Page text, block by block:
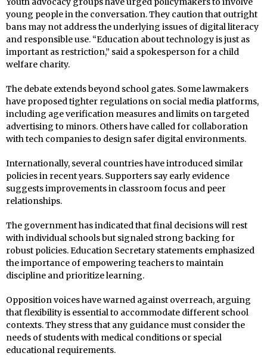
young people in the conversation. They caution that outright
bans may not address the underlying issues of digital literacy
and responsible use. “Education about technology is just as
important as restriction,” said a spokesperson for a child
welfare charity.
The debate extends beyond school gates. Some lawmakers
have proposed tighter regulations on social media platforms,
including age verification measures and limits on targeted
advertising to minors. Others have called for collaboration
with tech companies to design safer digital environments.
Internationally, several countries have introduced similar
policies in recent years. Supporters say early evidence
suggests improvements in classroom focus and peer
relationships.
The government has indicated that final decisions will rest
with individual schools but signaled strong backing for
robust policies. Education Secretary statements emphasized
the importance of empowering teachers to maintain
discipline and prioritize learning.
Opposition voices have warned against overreach, arguing
that flexibility is essential to accommodate different school
contexts. They stress that any guidance must consider the
needs of students with medical conditions or special
educational requirements.